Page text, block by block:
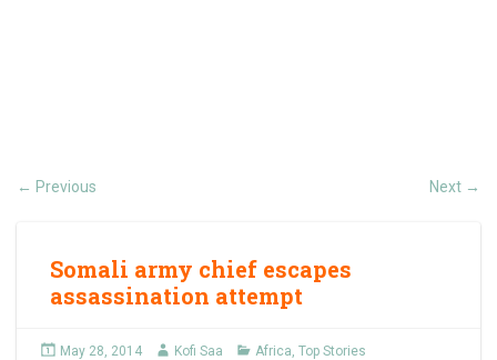
← Previous Next →
Somali army chief escapes
assassination attempt
May 28, 2014 Kofi Saa Africa, Top Stories